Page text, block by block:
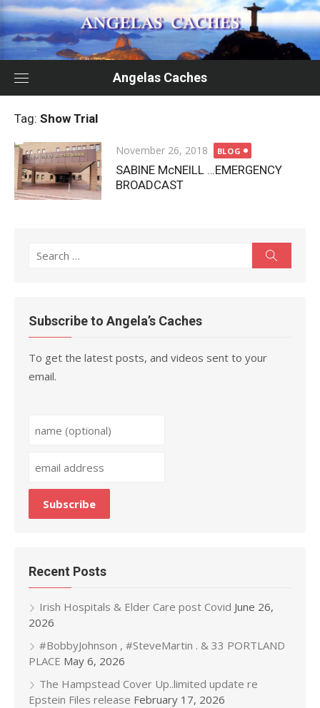
Skip
to
content
Angelas Caches
Tag: Show Trial
Posted
on
November 26, 2018 BLOG
SABINE McNEILL …EMERGENCY
BROADCAST
Search
Subscribe to Angela’s Caches
To get the latest posts, and videos sent to your
email.
Recent Posts
Irish Hospitals & Elder Care post Covid June 26,
2026
#BobbyJohnson , #SteveMartin . & 33 PORTLAND
PLACE May 6, 2026
The Hampstead Cover Up..limited update re
Epstein Files release February 17, 2026